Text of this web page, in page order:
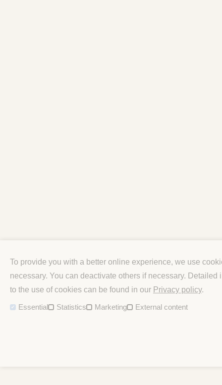
To provide you with a better online experience, we use
necessary. You can deactivate others if necessary.
to the use of cookies can be found in our Privacy policy.
Essential Statistics Marketing External content